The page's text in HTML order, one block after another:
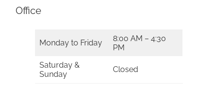
Office
Monday to Friday
8:00 AM – 4:30
PM
Saturday &
Sunday
Closed